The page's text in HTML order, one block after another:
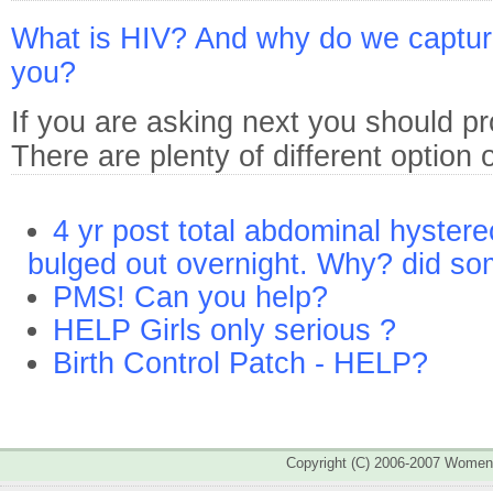
What is HIV? And why do we
you?
If you are asking next you should
There are plenty of different option
4 yr post total abdominal
bulged out overnight. Why? did
PMS! Can you help?
HELP Girls only serious ?
Birth Control Patch - HELP?
Copyright (C) 2006-2007